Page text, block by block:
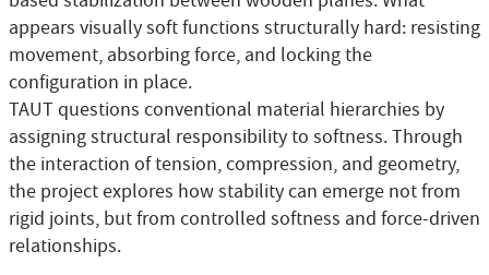
appears visually soft functions structurally hard: resisting
movement, absorbing force, and locking the
configuration in place.
TAUT questions conventional material hierarchies by
assigning structural responsibility to softness. Through
the interaction of tension, compression, and geometry,
the project explores how stability can emerge not from
rigid joints, but from controlled softness and force-driven
relationships.